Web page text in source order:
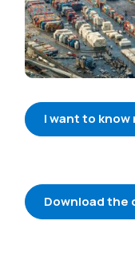
I want to know
Download the